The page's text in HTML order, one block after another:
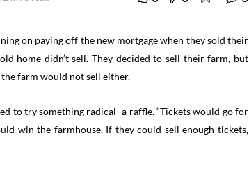
on paying off the new mortgage when they sold their
home didn’t sell. They decided to sell their farm, but
farm would not sell either.
to try something radical–a raffle. “Tickets would go for
win the farmhouse. If they could sell enough tickets,